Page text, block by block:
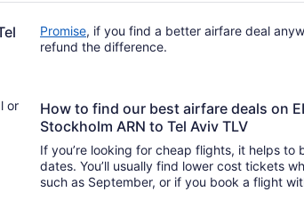
Promise, if you find a better airfare deal
refund the difference.
How to find our best airfare deals on
Stockholm ARN to Tel Aviv TLV
If you’re looking for cheap flights, it helps
dates. You’ll usually find lower cost tickets
such as September, or if you book a flight